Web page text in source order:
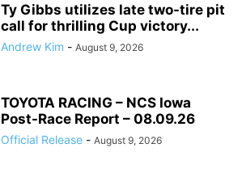
Ty Gibbs utilizes late two-tire pit
call for thrilling Cup victory...
Andrew Kim - August 9, 2026
TOYOTA RACING – NCS Iowa
Post-Race Report – 08.09.26
Official Release - August 9, 2026